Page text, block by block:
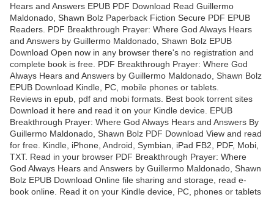
Hears and Answers EPUB PDF Download Read Guillermo
Maldonado, Shawn Bolz Paperback Fiction Secure PDF EPUB
Readers. PDF Breakthrough Prayer: Where God Always Hears
and Answers by Guillermo Maldonado, Shawn Bolz EPUB
Download Open now in any browser there's no registration and
complete book is free. PDF Breakthrough Prayer: Where God
Always Hears and Answers by Guillermo Maldonado, Shawn Bolz
EPUB Download Kindle, PC, mobile phones or tablets.
Reviews in epub, pdf and mobi formats. Best book torrent sites
Download it here and read it on your Kindle device. EPUB
Breakthrough Prayer: Where God Always Hears and Answers By
Guillermo Maldonado, Shawn Bolz PDF Download View and read
for free. Kindle, iPhone, Android, Symbian, iPad FB2, PDF, Mobi,
TXT. Read in your browser PDF Breakthrough Prayer: Where
God Always Hears and Answers by Guillermo Maldonado, Shawn
Bolz EPUB Download Online file sharing and storage, read e-
book online. Read it on your Kindle device, PC, phones or tablets